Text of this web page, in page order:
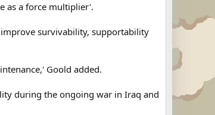
as a force multiplier'.
survivability, supportability
Goold added.
during the ongoing war in Iraq and